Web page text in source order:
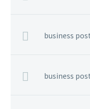
business
business